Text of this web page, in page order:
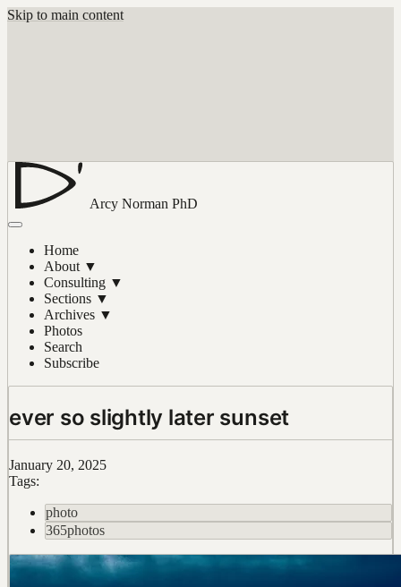
Skip to main content
Arcy Norman PhD
Home
About ▼
Consulting ▼
Sections ▼
Archives ▼
Photos
Search
Subscribe
ever so slightly later sunset
January 20, 2025
Tags:
photo
365photos